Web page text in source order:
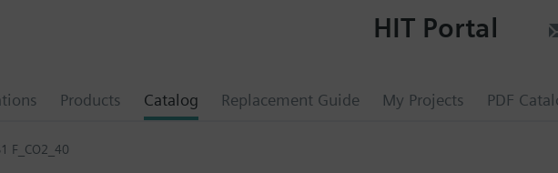
Products Catalog Replacement Guide My Projects PDF
HIT Portal
F_CO2_40